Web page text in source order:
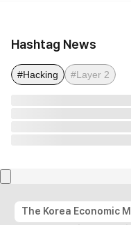
Hashtag News
#Hacking #Layer 2